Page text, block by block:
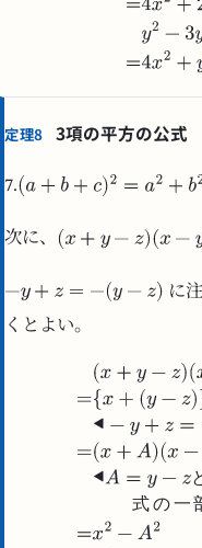
定理8 3項の平方の公式
7.
次に、
に
くとよい。
式の一